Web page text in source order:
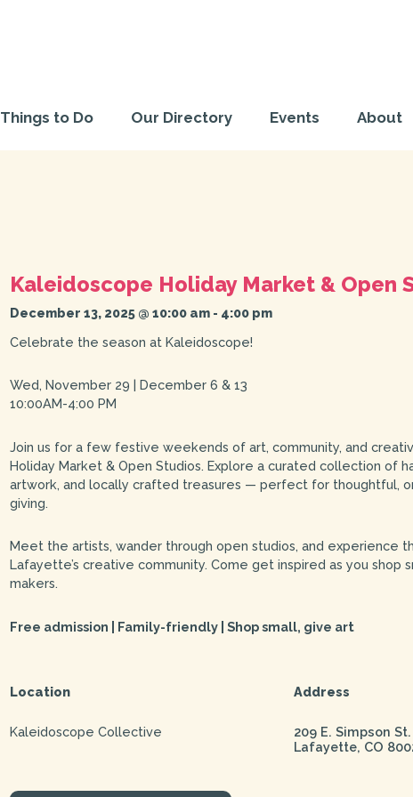
Things to Do Our Directory Events About
Kaleidoscope Holiday Market & Open
December 13, 2025 @ 10:00 am- 4:00 pm
Celebrate the season at Kaleidoscope!
Wed, November 29 | December 6 & 13
10:00AM-4:00 PM
Join us for a few festive weekends of art, community, and
Holiday Market & Open Studios. Explore a curated collection of
artwork, and locally crafted treasures — perfect for thoughtful,
giving.
Meet the artists, wander through open studios, and experience
Lafayette’s creative community. Come get inspired as you shop
makers.
Free admission | Family-friendly | Shop small, give art
Location
Kaleidoscope Collective
Address
209 E. Simpson St.
Lafayette, CO